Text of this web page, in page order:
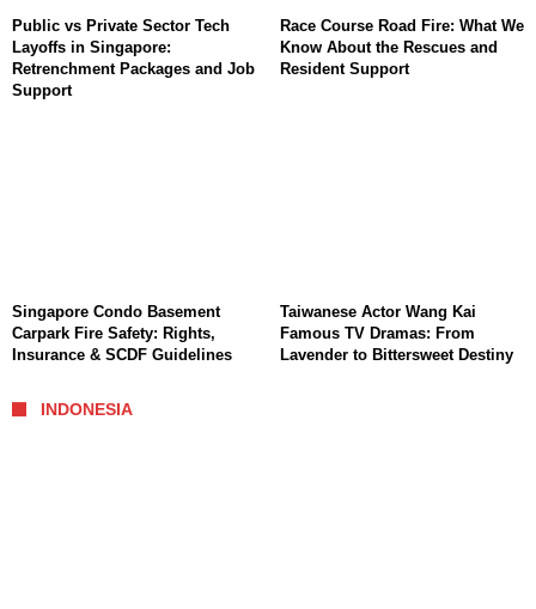
Public vs Private Sector Tech
Layoffs in Singapore:
Retrenchment Packages and Job
Support
Race Course Road Fire: What We
Know About the Rescues and
Resident Support
Singapore Condo Basement
Carpark Fire Safety: Rights,
Insurance & SCDF Guidelines
Taiwanese Actor Wang Kai
Famous TV Dramas: From
Lavender to Bittersweet Destiny
INDONESIA